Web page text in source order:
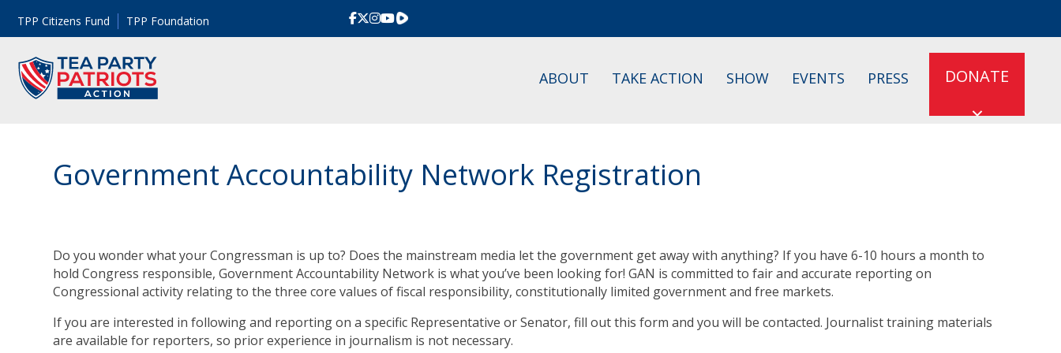
TPP Citizens Fund TPP Foundation Rumble
ABOUT TAKE ACTION SHOW EVENTS PRESS DONATE
Government Accountability Network Registration
Do you wonder what your Congressman is up to? Does the mainstream media let the government get away with anything? If you have 6-10 hours a month to
hold Congress responsible, Government Accountability Network is what you’ve been looking for! GAN is committed to fair and accurate reporting on
Congressional activity relating to the three core values of fiscal responsibility, constitutionally limited government and free markets.
If you are interested in following and reporting on a specific Representative or Senator, fill out this form and you will be contacted. Journalist training materials
are available for reporters, so prior experience in journalism is not necessary.